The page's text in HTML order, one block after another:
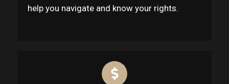
help you navigate and know your rights.